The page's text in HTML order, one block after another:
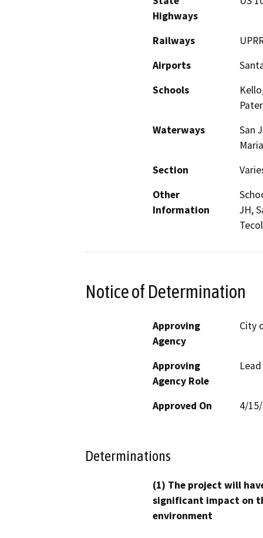
Highways
Railways
Airports
Schools
Waterways
San
Section
Other
Information
JH,
Notice of Determination
Approving
Agency
City
Approving
Agency Role
Approved On 4/
Determinations
(1) The project will
significant impact on
environment